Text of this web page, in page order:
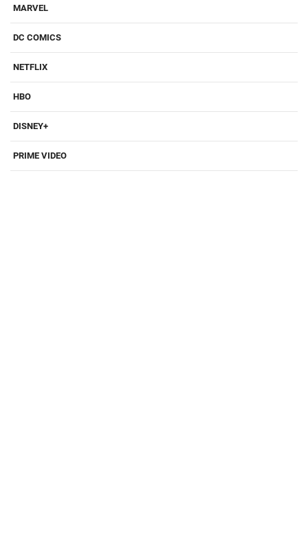
MARVEL
DC COMICS
NETFLIX
HBO
DISNEY+
PRIME VIDEO